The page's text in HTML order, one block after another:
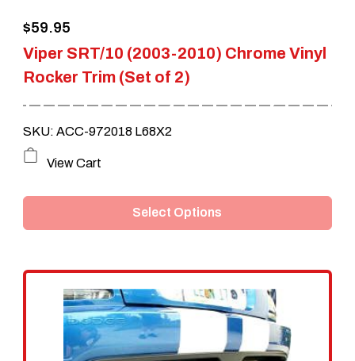
Viper SRT/10 (2003-2010) Chrome Vinyl
Rocker Trim (Set of 2)
$59.95
SKU: ACC-972018 L68X2
has
variants.
The
options
may
View Cart
Select Options